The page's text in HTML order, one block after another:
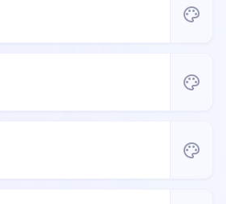
palette
palette
palette